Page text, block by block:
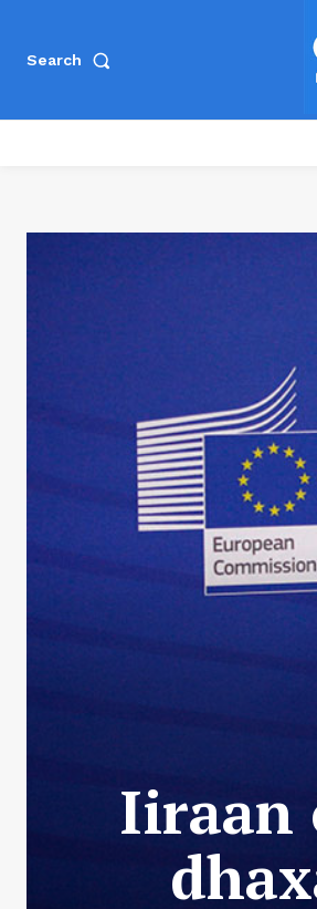
Search
Iiraan